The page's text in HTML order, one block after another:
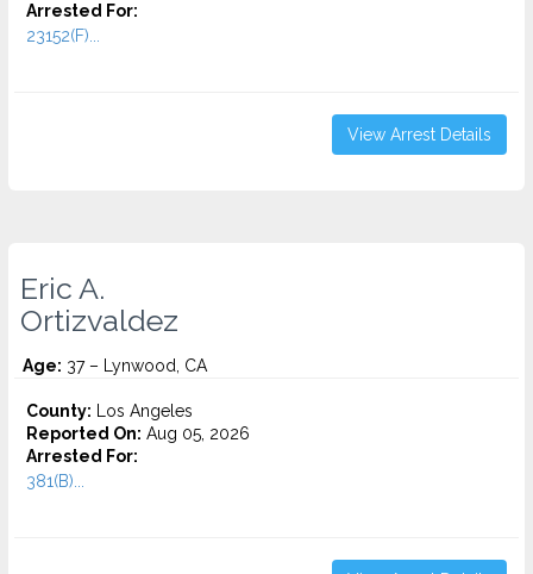
Arrested For:
23152(F)...
View Arrest Details
Eric A.
Ortizvaldez
Age: 37 – Lynwood, CA
County: Los Angeles
Reported On: Aug 05, 2026
Arrested For:
381(B)...